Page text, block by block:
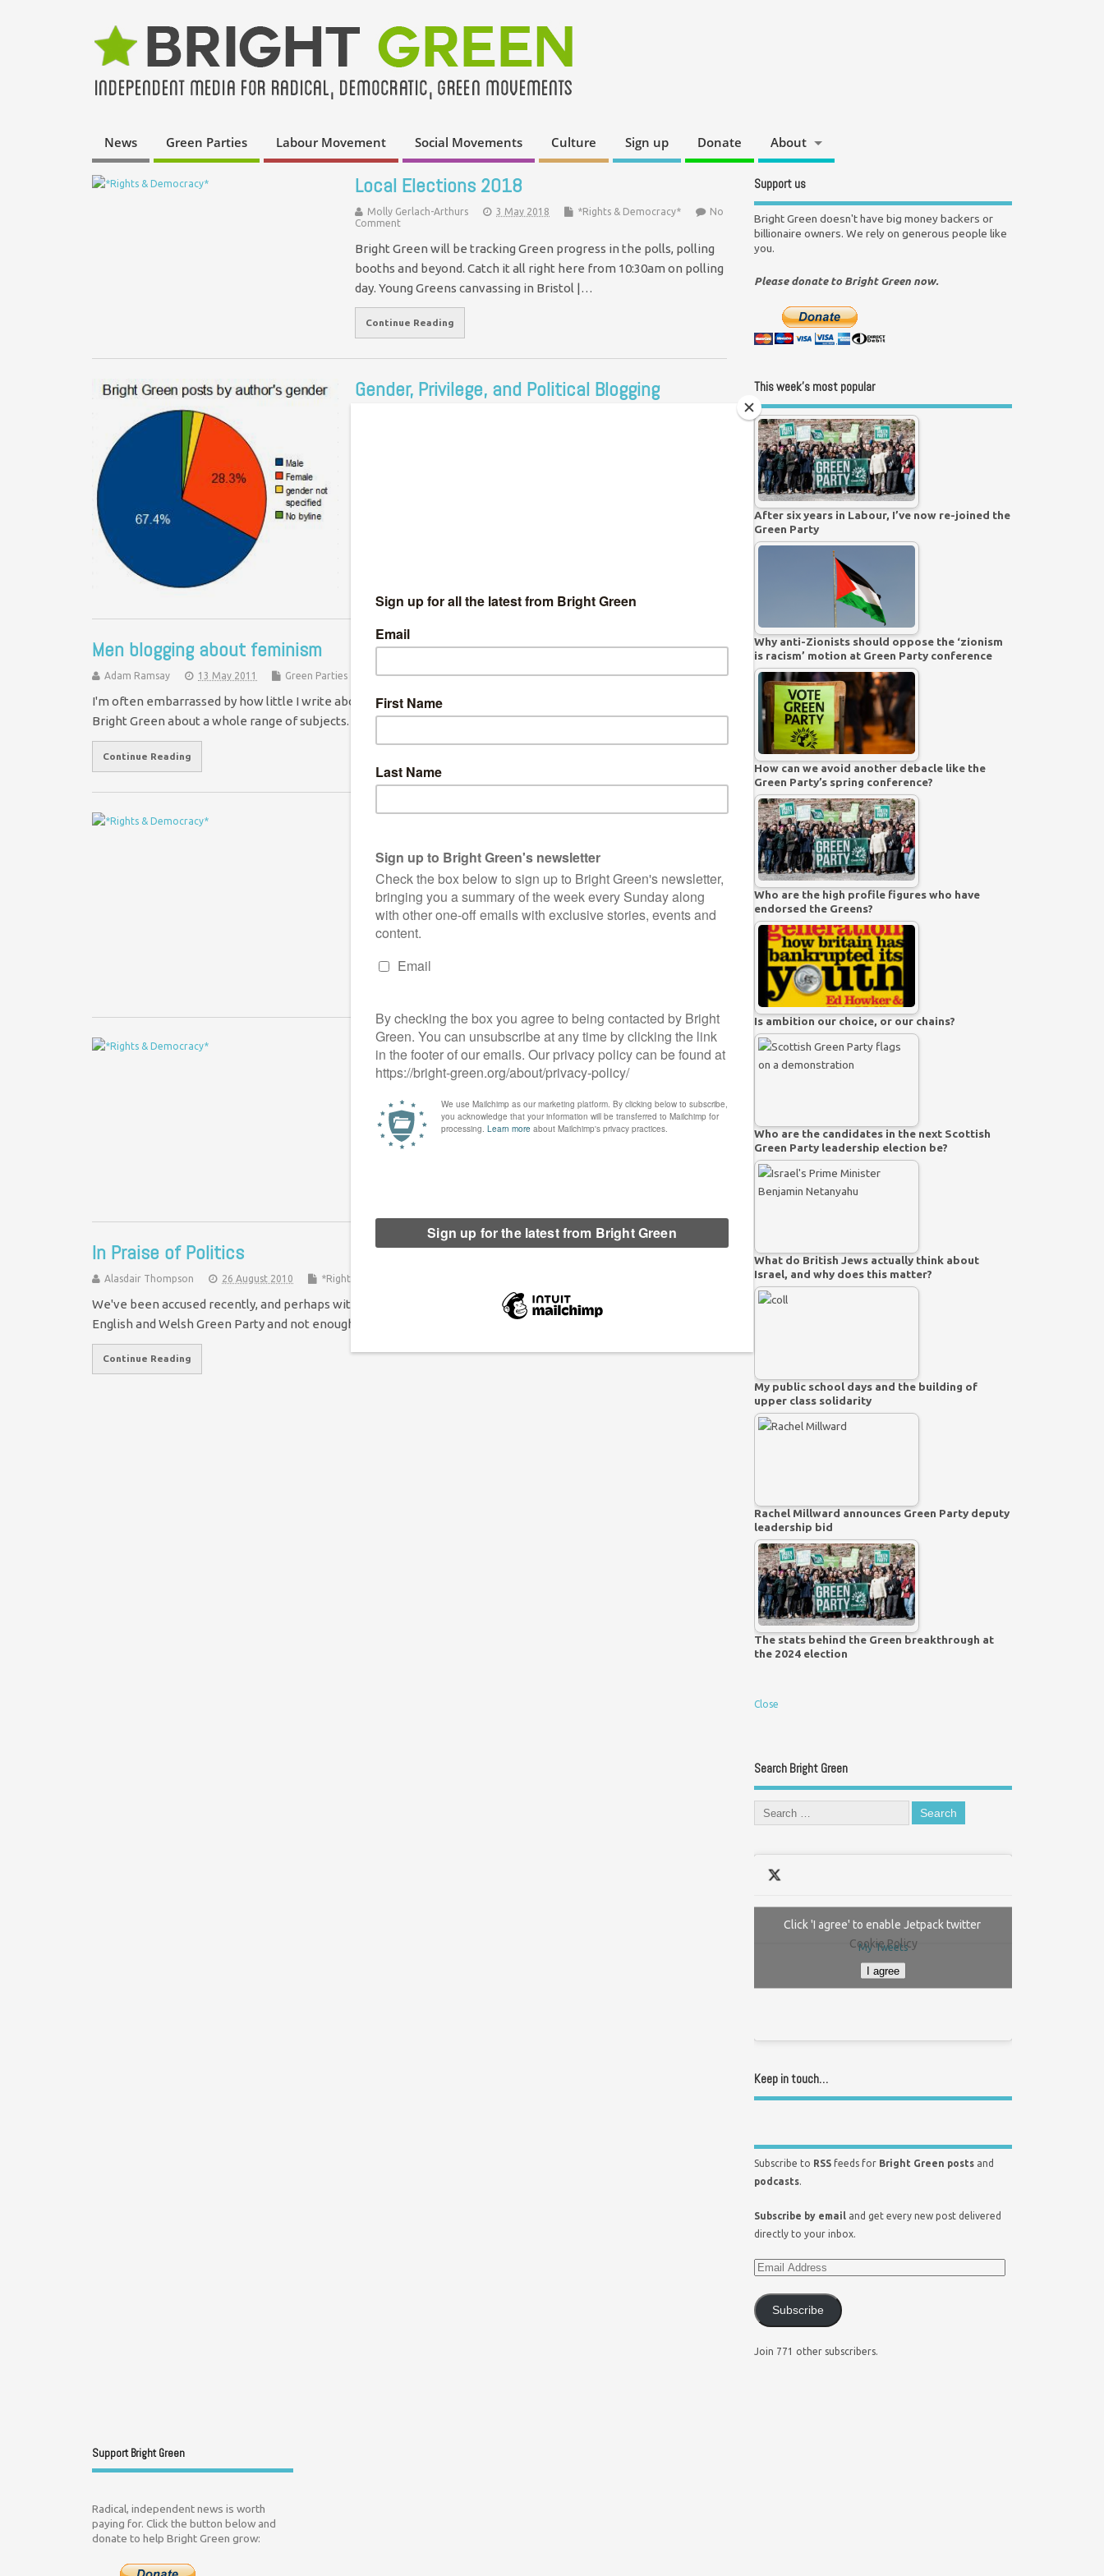
News Green Parties Labour Movement Social Movements Culture Sign up Donate About
Local Elections 2018
Molly Gerlach-Arthurs 3 May 2018 *Rights & Democracy*
No
Comment
Bright Green will be tracking Green progress in the polls, polling
booths and beyond. Catch it all right here from 10:30am on polling
day. Young Greens canvassing in Bristol |…
Continue Reading
Gender, Privilege, and Political Blogging
Men blogging about feminism
Adam Ramsay 13 May 2011 Green Parties 52 Comments
I'm often embarrassed by how little I write about feminism. I am more than happy to give my opinions here on
Bright Green about a whole range of subjects. Clearly…
Continue Reading
Political Innovation is Needed to Catch Up
Comments
I attended the Political Innovation Conference in Edinburgh on
Saturday. It was interesting, and a very well planned day in an
The Future of Green Blogging
Peter McColl 17 September 2010 *Rights & Democracy*
We’re delighted to have done so well in the Total Politics Blog
Poll. We’d like to thank you for helping us to finish 61st in the
Total Politics poll of…
In Praise of Politics
Alasdair Thompson 26 August 2010 *Rights & Democracy*
We've been accused recently, and perhaps with some cause, of focusing too much on the machinations of the
English and Welsh Green Party and not enough on what's happening up…
Continue Reading
Support us
Bright Green doesn't have big money backers or
billionaire owners. We rely on generous people like
you.
Please donate to Bright Green now.
This week’s most popular
After six years in Labour, I’ve now re-joined the
Green Party
Why anti-Zionists should oppose the ‘zionism
is racism’ motion at Green Party conference
How can we avoid another debacle like the
Green Party’s spring conference?
Who are the high profile figures who have
endorsed the Greens?
Is ambition our choice, or our chains?
Who are the candidates in the next Scottish
Green Party leadership election be?
What do British Jews actually think about
Israel, and why does this matter?
My public school days and the building of
upper class solidarity
Rachel Millward announces Green Party deputy
leadership bid
The stats behind the Green breakthrough at
the 2024 election
Close
Search Bright Green
My Tweets
Click 'I agree' to enable Jetpack twitter
Cookie Policy
I agree
Keep in touch…
Subscribe to RSS feeds for Bright Green posts and
podcasts.
Subscribe by email and get every new post delivered
directly to your inbox.
Subscribe
Join 771 other subscribers.
Support Bright Green
Radical, independent news is worth
paying for. Click the button below and
donate to help Bright Green grow: